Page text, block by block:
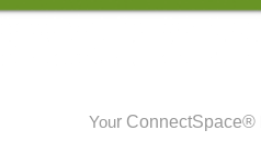
Your ConnectSpace®